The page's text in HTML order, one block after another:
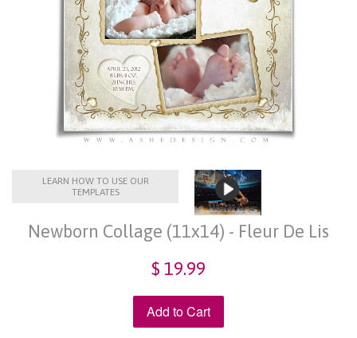
LEARN HOW TO USE OUR
TEMPLATES
Newborn Collage (11x14) - Fleur De Lis
$ 19.99
Add to Cart